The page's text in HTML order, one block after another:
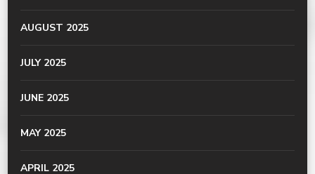
AUGUST 2025
JULY 2025
JUNE 2025
MAY 2025
APRIL 2025